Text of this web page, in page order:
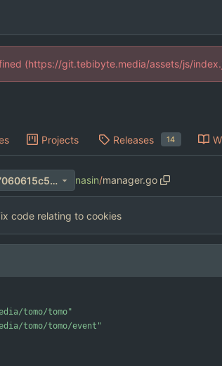
(https://git.tebibyte.media/assets/js/
Projects Releases 14
48990469cf5360ceafac415e7060615c5857bdd2 nasin/manager.go
code relating to cookies
tomo/tomo"
tomo/tomo/event"